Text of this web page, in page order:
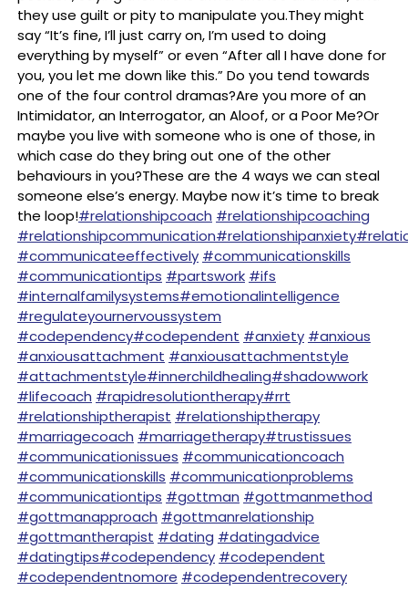
they use guilt or pity to manipulate you.They might
say “It’s fine, I’ll just carry on, I’m used to doing
everything by myself” or even “After all I have done for
you, you let me down like this.” Do you tend towards
one of the four control dramas?Are you more of an
Intimidator, an Interrogator, an Aloof, or a Poor Me?Or
maybe you live with someone who is one of those, in
which case do they bring out one of the other
behaviours in you?These are the 4 ways we can steal
someone else’s energy. Maybe now it’s time to break
the loop!#relationshipcoach #relationshipcoaching
#relationshipcommunication#relationshipanxiety
#communicateeffectively #communicationskills
#communicationtips #partswork #ifs
#internalfamilysystems#emotionalintelligence
#regulateyournervoussystem
#codependency#codependent #anxiety #anxious
#anxiousattachment #anxiousattachmentstyle
#attachmentstyle#innerchildhealing#shadowwork
#lifecoach #rapidresolutiontherapy#rrt
#relationshiptherapist #relationshiptherapy
#marriagecoach #marriagetherapy#trustissues
#communicationissues #communicationcoach
#communicationskills #communicationproblems
#communicationtips #gottman #gottmanmethod
#gottmanapproach #gottmanrelationship
#gottmantherapist #dating #datingadvice
#datingtips#codependency #codependent
#codependentnomore #codependentrecovery